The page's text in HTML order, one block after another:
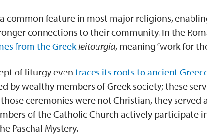
common feature in most major religions,
connections to their community. In the
from the Greekleitourgia, meaning “work for
of liturgy even traces its roots to ancient
by wealthy members of Greek society; these
ceremonies were not Christian, they
of the Catholic Church actively participate
Paschal Mystery.